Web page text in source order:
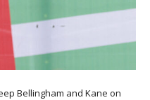
Bellingham and Kane on